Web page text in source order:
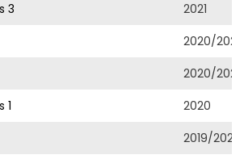
3
2021
2020/2021
2020/2021
1
2020
2019/2020